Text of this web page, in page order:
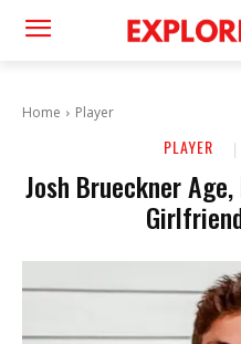
Home Player
PLAYER
Josh Brueckner